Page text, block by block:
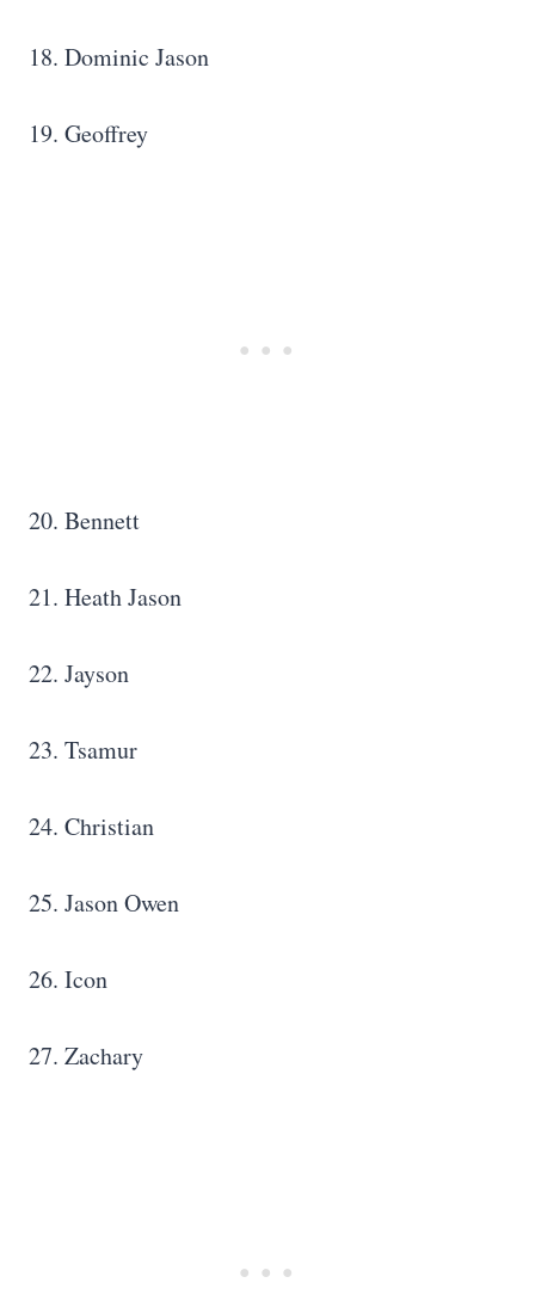
18. Dominic Jason
19. Geoffrey
20. Bennett
21. Heath Jason
22. Jayson
23. Tsamur
24. Christian
25. Jason Owen
26. Icon
27. Zachary